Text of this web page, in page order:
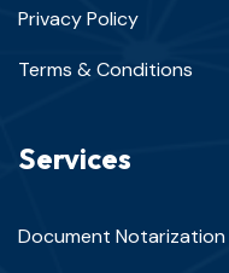
Privacy Policy
Terms & Conditions
Services
Document Notarization